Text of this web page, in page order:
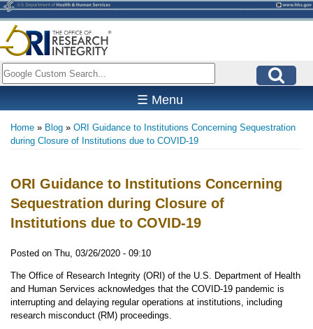
Skip
to
main
content
Search
☰ Menu
Breadcrumb
Home Blog
ORI Guidance to Institutions Concerning Sequestration
during Closure of Institutions due to COVID-19
ORI Guidance to Institutions Concerning
Sequestration during Closure of
Institutions due to COVID-19
Posted on Thu, 03/26/2020 - 09:10
The Office of Research Integrity (ORI) of the U.S. Department of Health
and Human Services acknowledges that the COVID-19 pandemic is
interrupting and delaying regular operations at institutions, including
research misconduct (RM) proceedings.